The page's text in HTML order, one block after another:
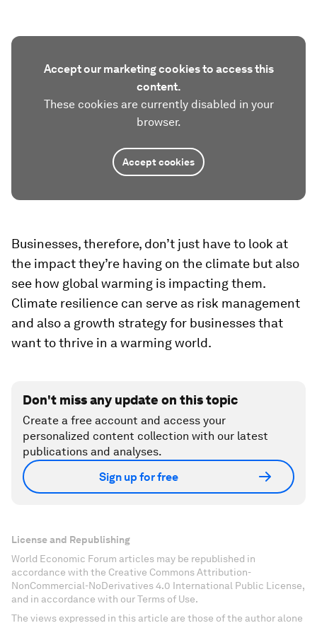
Accept our marketing cookies to access this
content.
These cookies are currently disabled in your
browser.
Accept cookies
Businesses, therefore, don’t just have to look at
the impact they’re having on the climate but also
see how global warming is impacting them.
Climate resilience can serve as risk management
and also a growth strategy for businesses that
want to thrive in a warming world.
Don't miss any update on this topic
Create a free account and access your
personalized content collection with our latest
publications and analyses.
Sign up for free
License and Republishing
World Economic Forum articles may be republished in
accordance with the Creative Commons Attribution-
NonCommercial-NoDerivatives 4.0 International Public License,
and in accordance with our Terms of Use.
The views expressed in this article are those of the author alone